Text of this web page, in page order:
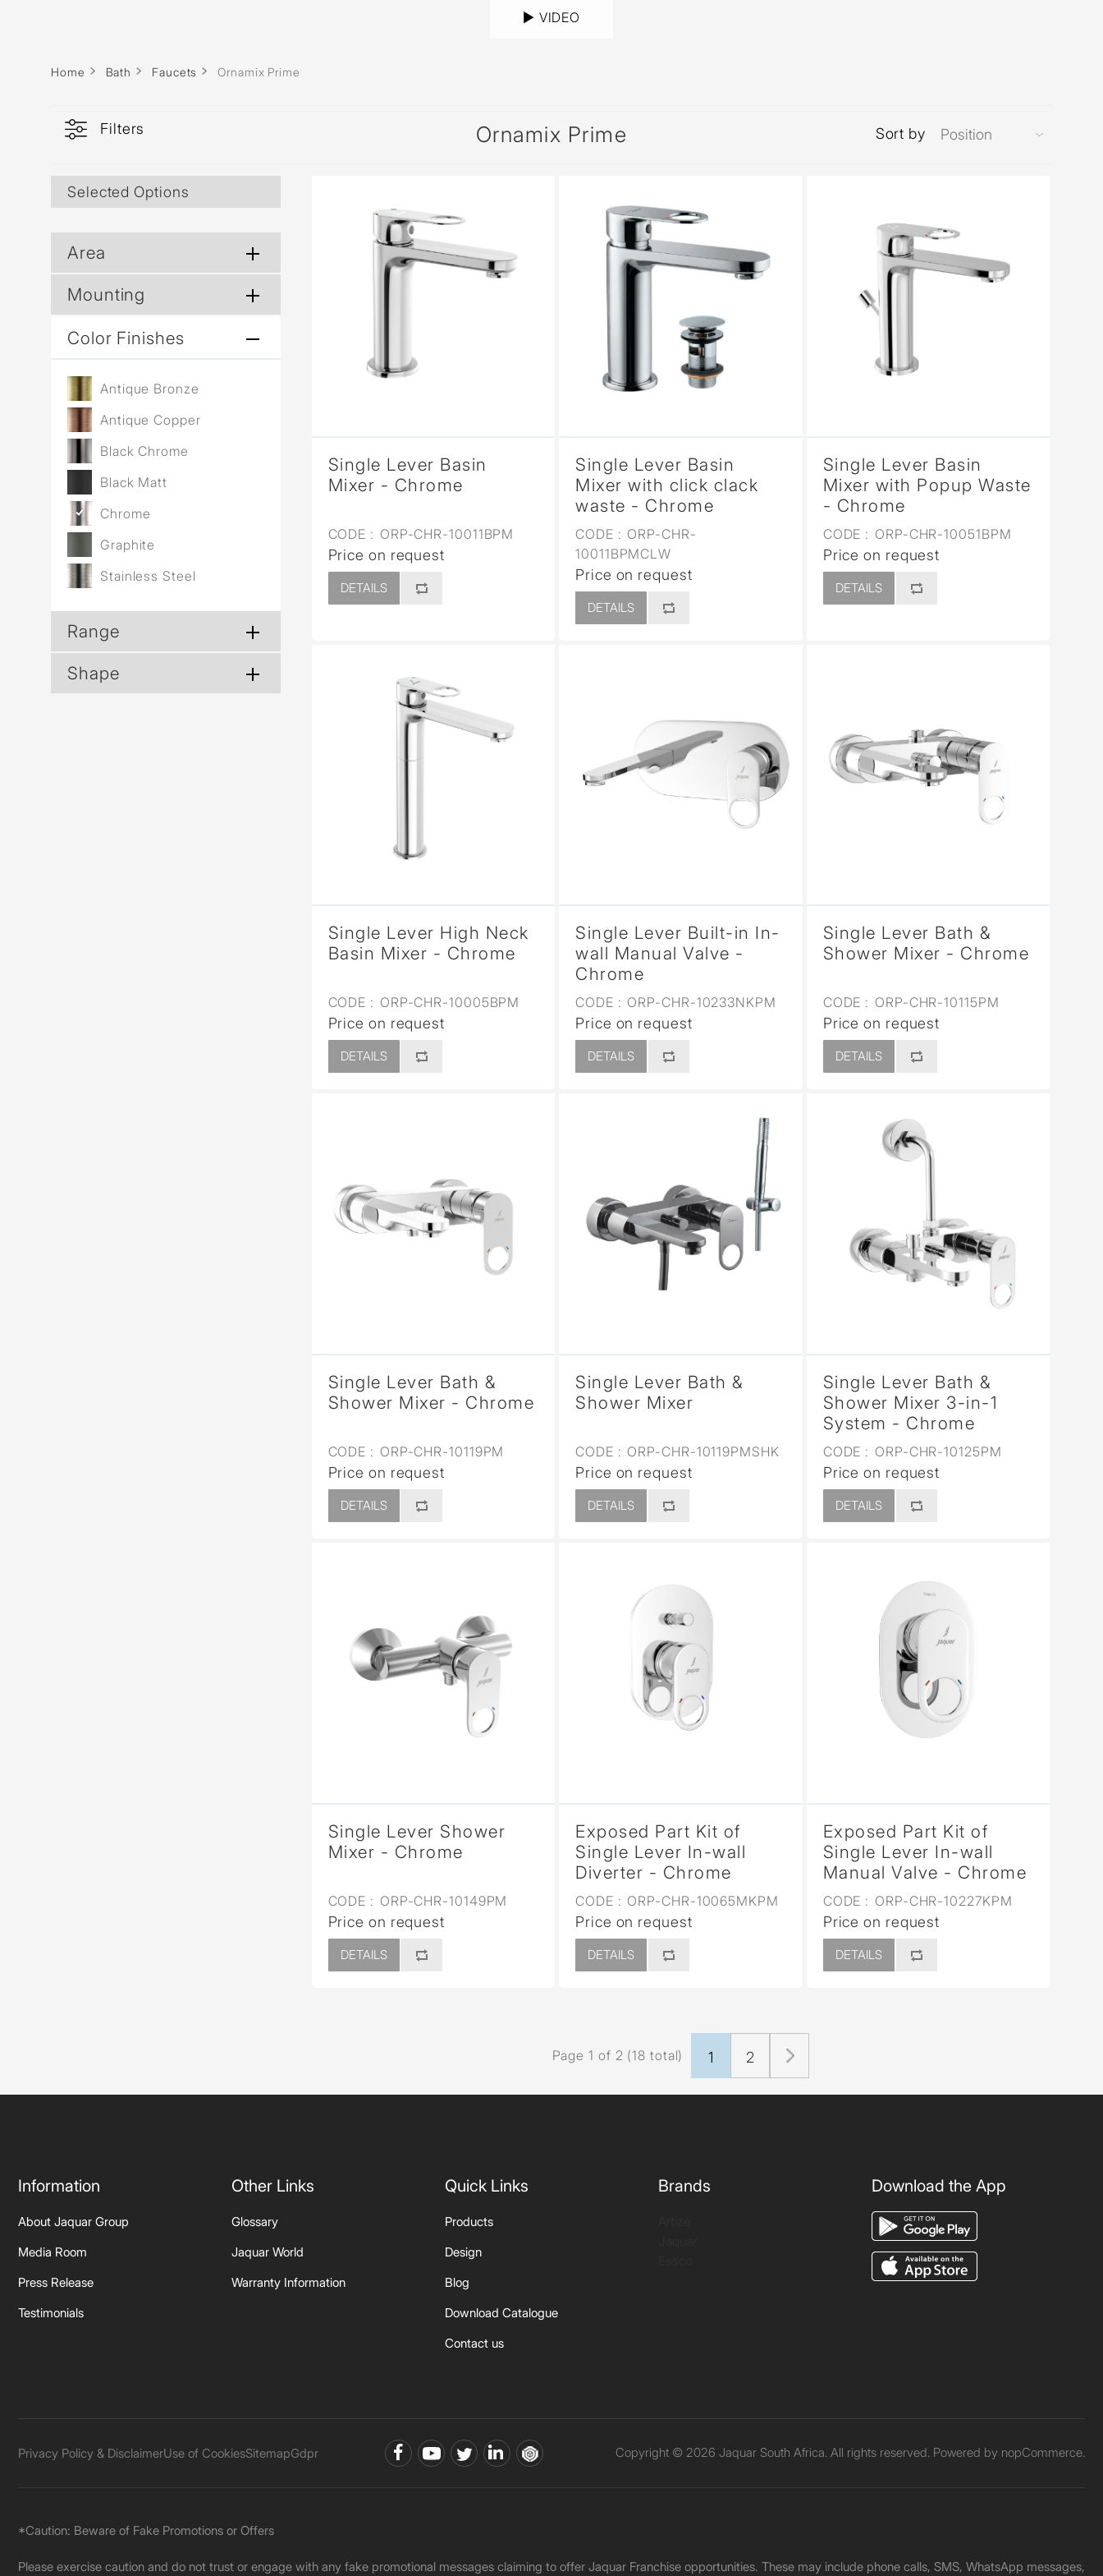
► VIDEO
Home Bath Faucets Ornamix Prime
Selected Options
Area
Mounting
Color Finishes
Antique Bronze
Antique Copper
Black Chrome
Black Matt
Chrome
Graphite
Stainless Steel
Range
Shape
Ornamix Prime
Filters Sort by
Single Lever Basin
Mixer - Chrome
CODE : ORP-CHR-10011BPM
Price on request
DETAILS
Single Lever Basin
Mixer with click clack
waste - Chrome
CODE : ORP-CHR-
10011BPMCLW
Price on request
DETAILS
Single Lever Basin
Mixer with Popup Waste
- Chrome
CODE : ORP-CHR-10051BPM
Price on request
DETAILS
Single Lever High Neck
Basin Mixer - Chrome
CODE : ORP-CHR-10005BPM
Price on request
DETAILS
Single Lever Built-in In-
wall Manual Valve -
Chrome
CODE : ORP-CHR-10233NKPM
Price on request
DETAILS
Single Lever Bath &
Shower Mixer - Chrome
CODE : ORP-CHR-10115PM
Price on request
DETAILS
Single Lever Bath &
Shower Mixer - Chrome
CODE : ORP-CHR-10119PM
Price on request
DETAILS
Single Lever Bath &
Shower Mixer
CODE : ORP-CHR-10119PMSHK
Price on request
DETAILS
Single Lever Bath &
Shower Mixer 3-in-1
System - Chrome
CODE : ORP-CHR-10125PM
Price on request
DETAILS
Single Lever Shower
Mixer - Chrome
CODE : ORP-CHR-10149PM
Price on request
DETAILS
Exposed Part Kit of
Single Lever In-wall
Diverter - Chrome
CODE : ORP-CHR-10065MKPM
Price on request
DETAILS
Exposed Part Kit of
Single Lever In-wall
Manual Valve - Chrome
CODE : ORP-CHR-10227KPM
Price on request
DETAILS
Page 1 of 2 (18 total) 1 2
Information
About Jaquar Group
Media Room
Press Release
Testimonials
Other Links
Glossary
Jaquar World
Warranty Information
Quick Links
Products
Design
Blog
Download Catalogue
Contact us
Brands Download the App
Privacy Policy & DisclaimerUse of CookiesSitemapGdpr Copyright © 2026 Jaquar South Africa. All rights reserved. Powered by nopCommerce.
*Caution: Beware of Fake Promotions or Offers
Please exercise caution and do not trust or engage with any fake promotional messages claiming to offer Jaquar Franchise opportunities. These may include phone calls, SMS, WhatsApp messages,